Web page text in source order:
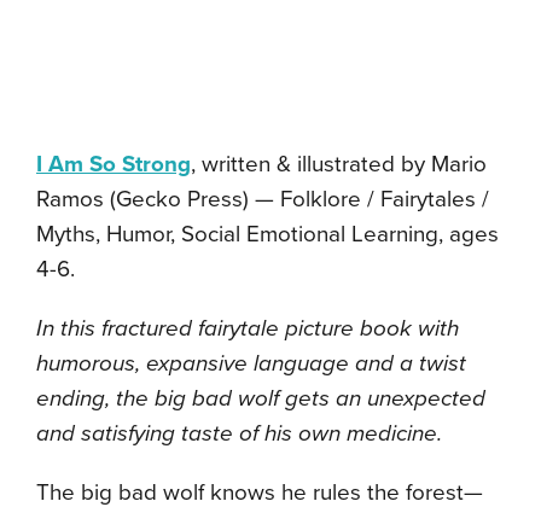
I Am So Strong, written & illustrated by Mario
Ramos (Gecko Press) — Folklore / Fairytales /
Myths, Humor, Social Emotional Learning, ages
4-6.
In this fractured fairytale picture book with
humorous, expansive language and a twist
ending, the big bad wolf gets an unexpected
and satisfying taste of his own medicine.
The big bad wolf knows he rules the forest—